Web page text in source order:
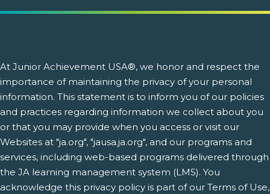
At Junior Achievement USA®, we honor and respect the
importance of maintaining the privacy of your personal
information. This statement is to inform you of our policies
and practices regarding information we collect about you
or that you may provide when you access or visit our
Websites at "ja.org", "jausa.ja.org", and our programs and
services, including web-based programs delivered through
the JA learning management system (LMS). You
acknowledge this privacy policy is part of our Terms of Use,